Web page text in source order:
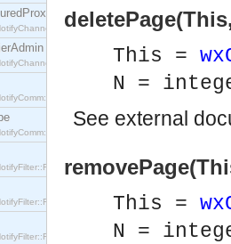
interface.
interface.
interface.
interface.
interface.
interface.
This =
N =
See external
This =
N =